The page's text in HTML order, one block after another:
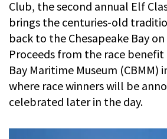
Club, the second annual Elf
brings the centuries-old
back to the Chesapeake Bay on
Proceeds from the race benefit
Bay Maritime Museum (CBMM)
where race winners will be
celebrated later in the day.